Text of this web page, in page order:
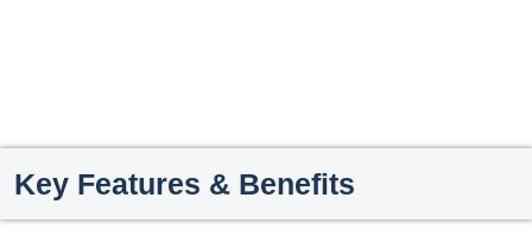
Key Features & Benefits